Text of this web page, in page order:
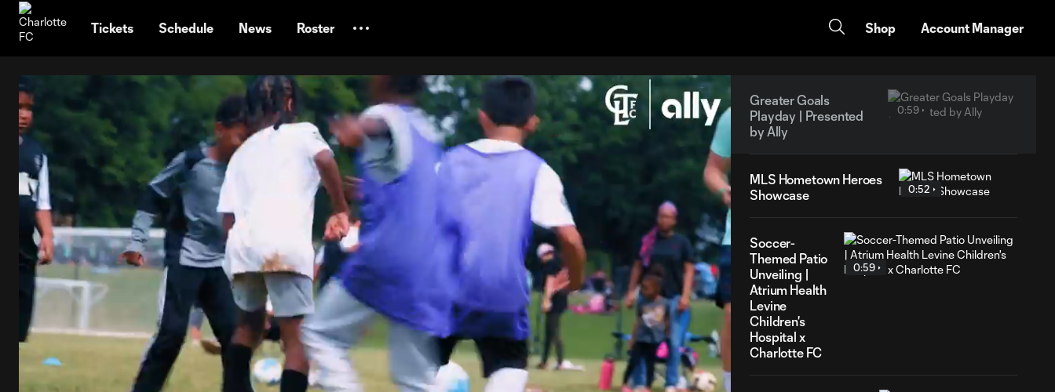
Tickets Schedule News Roster Shop Account Manager
Greater Goals
Playday | Presented
by Ally
0:59
MLS Hometown Heroes
Showcase
0:52
Soccer-
Themed Patio
Unveiling |
Atrium Health
Levine
Children's
Hospital x
Charlotte FC
0:59